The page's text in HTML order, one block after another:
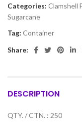
Categories: Clamshell
Sugarcane
Tag: Container
Share:
DESCRIPTION
QTY. / CTN. : 250